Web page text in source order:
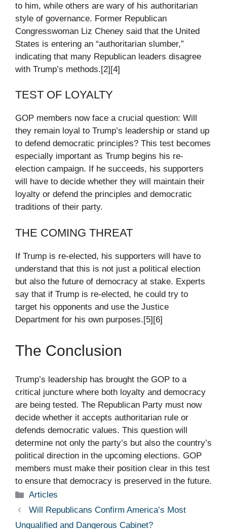
to him, while others are wary of his authoritarian
style of governance. Former Republican
Congresswoman Liz Cheney said that the United
States is entering an “authoritarian slumber,”
indicating that many Republican leaders disagree
with Trump’s methods.[2][4]
TEST OF LOYALTY
GOP members now face a crucial question: Will
they remain loyal to Trump’s leadership or stand up
to defend democratic principles? This test becomes
especially important as Trump begins his re-
election campaign. If he succeeds, his supporters
will have to decide whether they will maintain their
loyalty or defend the principles and democratic
traditions of their party.
THE COMING THREAT
If Trump is re-elected, his supporters will have to
understand that this is not just a political election
but also the future of democracy at stake. Experts
say that if Trump is re-elected, he could try to
target his opponents and use the Justice
Department for his own purposes.[5][6]
The Conclusion
Trump’s leadership has brought the GOP to a
critical juncture where both loyalty and democracy
are being tested. The Republican Party must now
decide whether it accepts authoritarian rule or
defends democratic values. This question will
determine not only the party’s but also the country’s
political direction in the upcoming elections. GOP
members must make their position clear in this test
to ensure that democracy is preserved in the future.
Categories
Articles
Will Republicans Confirm America’s Most
Unqualified and Dangerous Cabinet?